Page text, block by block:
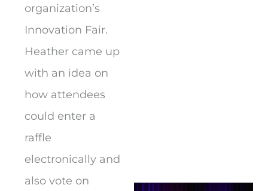
organization’s
Innovation Fair.
Heather came up
with an idea on
how attendees
could enter a
raffle
electronically and
also vote on